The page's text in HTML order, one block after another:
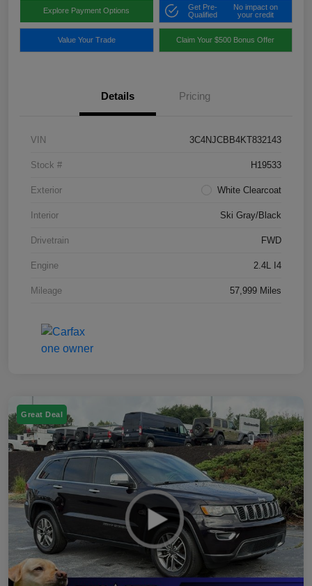
Explore Payment Options
Get Pre-
Qualified
No impact on
your credit
Value Your Trade Claim Your $500 Bonus Offer
Details Pricing
VIN 3C4NJCBB4KT832143
Stock # H19533
Exterior White Clearcoat
Interior Ski Gray/Black
Drivetrain FWD
Engine 2.4L I4
Mileage 57,999 Miles
Great Deal